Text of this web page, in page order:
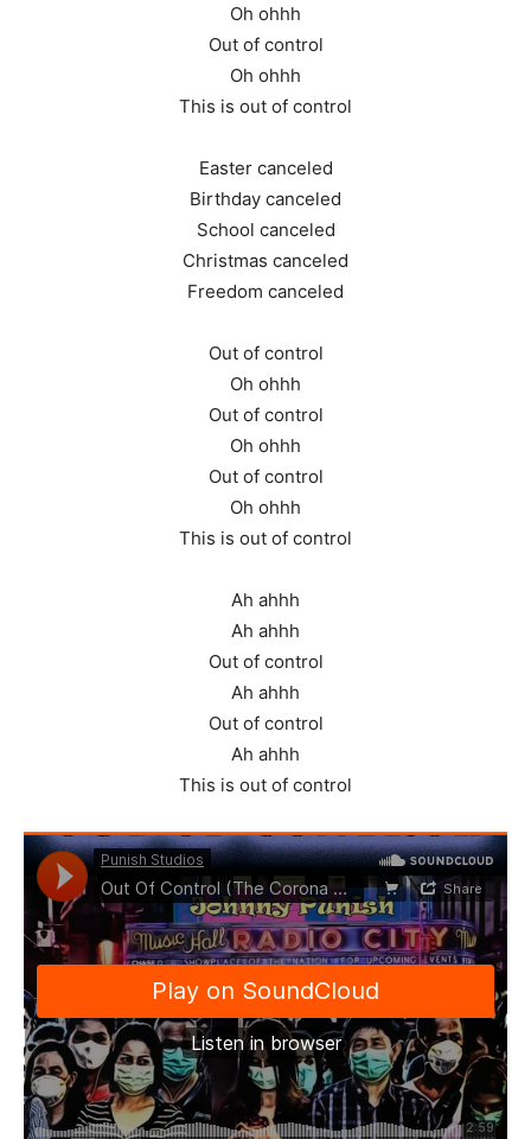
Oh ohhh
Out of control
Oh ohhh
This is out of control
Easter canceled
Birthday canceled
School canceled
Christmas canceled
Freedom canceled
Out of control
Oh ohhh
Out of control
Oh ohhh
Out of control
Oh ohhh
This is out of control
Ah ahhh
Ah ahhh
Out of control
Ah ahhh
Out of control
Ah ahhh
This is out of control